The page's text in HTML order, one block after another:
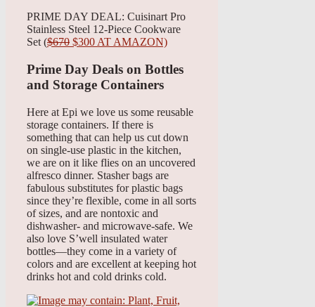
PRIME DAY DEAL: Cuisinart Pro
Stainless Steel 12-Piece Cookware
Set ($670 $300 AT AMAZON)
Prime Day Deals on Bottles
and Storage Containers
Here at Epi we love us some reusable
storage containers. If there is
something that can help us cut down
on single-use plastic in the kitchen,
we are on it like flies on an uncovered
alfresco dinner. Stasher bags are
fabulous substitutes for plastic bags
since they’re flexible, come in all sorts
of sizes, and are nontoxic and
dishwasher- and microwave-safe. We
also love S’well insulated water
bottles—they come in a variety of
colors and are excellent at keeping hot
drinks hot and cold drinks cold.